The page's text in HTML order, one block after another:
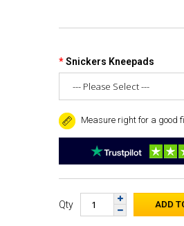
Snickers Kneepads
Measure right for a good
Qty